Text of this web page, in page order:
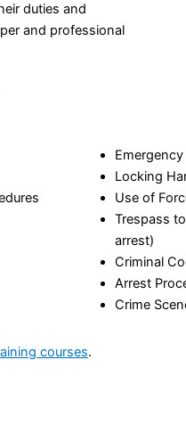
duties and
and professional
Locking
Use of
Trespass
arrest)
Criminal
Arrest
Crime
courses.